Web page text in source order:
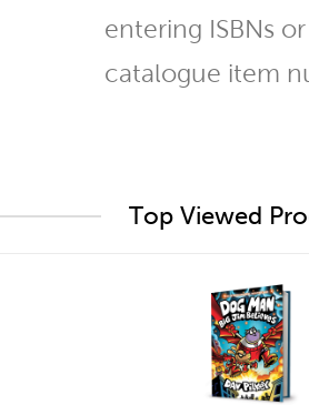
entering ISBNs or
catalogue item
Top Viewed